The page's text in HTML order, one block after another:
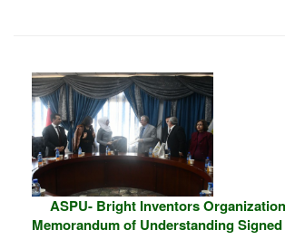
ASPU- Bright Inventors Organization
Memorandum of Understanding Signed